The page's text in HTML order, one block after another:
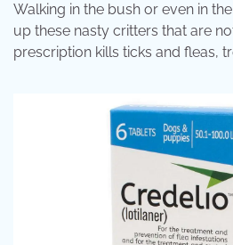
Walking in the bush or even in
up these nasty critters that are
prescription kills ticks and fleas,